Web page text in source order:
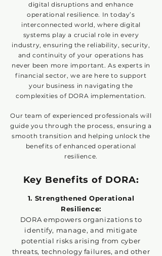
digital disruptions and enhance
operational resilience. In today’s
interconnected world, where digital
systems play a crucial role in every
industry, ensuring the reliability, security,
and continuity of your operations has
never been more important. As experts in
financial sector, we are here to support
your business in navigating the
complexities of DORA implementation.
Our team of experienced professionals will
guide you through the process, ensuring a
smooth transition and helping unlock the
benefits of enhanced operational
resilience.
Key Benefits of DORA:
1. Strengthened Operational
Resilience:
DORA empowers organizations to
identify, manage, and mitigate
potential risks arising from cyber
threats, technology failures, and other